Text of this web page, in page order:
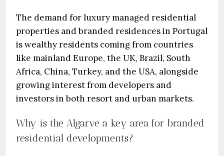
The demand for luxury managed residential
properties and branded residences in Portugal
is wealthy residents coming from countries
like mainland Europe, the UK, Brazil, South
Africa, China, Turkey, and the USA, alongside
growing interest from developers and
investors in both resort and urban markets.
Why is the Algarve a key area for branded
residential developments?